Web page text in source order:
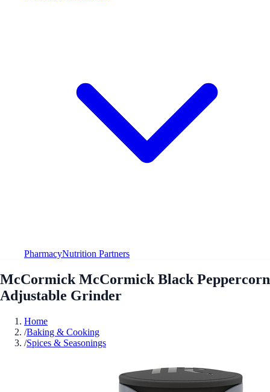
PharmacyNutrition Partners
McCormick McCormick Black Peppercorn
Adjustable Grinder
Home
/Baking & Cooking
/Spices & Seasonings